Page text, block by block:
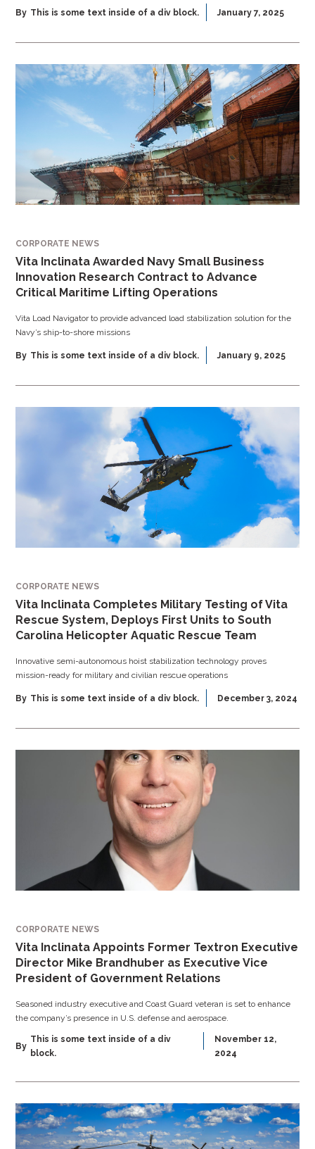
By This is some text inside of a div block. January 7, 2025
CORPORATE NEWS
Vita Inclinata Awarded Navy Small Business
Innovation Research Contract to Advance
Critical Maritime Lifting Operations
Vita Load Navigator to provide advanced load stabilization solution for the
Navy’s ship-to-shore missions
By This is some text inside of a div block. January 9, 2025
CORPORATE NEWS
Vita Inclinata Completes Military Testing of Vita
Rescue System, Deploys First Units to South
Carolina Helicopter Aquatic Rescue Team
Innovative semi-autonomous hoist stabilization technology proves
mission-ready for military and civilian rescue operations
By This is some text inside of a div block. December 3, 2024
CORPORATE NEWS
Vita Inclinata Appoints Former Textron Executive
Director Mike Brandhuber as Executive Vice
President of Government Relations
Seasoned industry executive and Coast Guard veteran is set to enhance
the company’s presence in U.S. defense and aerospace.
By
This is some text inside of a div
block.
November 12,
2024